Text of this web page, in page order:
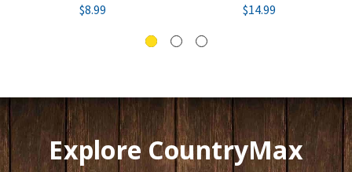
$8.99 $14.99
Explore CountryMax